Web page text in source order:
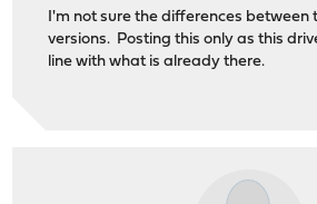
I'm not sure the differences between
versions. Posting this only as this
line with what is already there.